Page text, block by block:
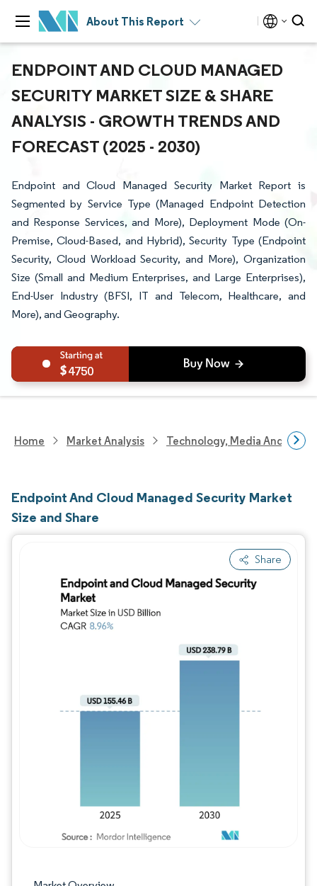
About This Report
ENDPOINT AND CLOUD MANAGED
SECURITY MARKET SIZE & SHARE
ANALYSIS - GROWTH TRENDS AND
FORECAST (2025 - 2030)
Endpoint and Cloud Managed Security Market Report is
Segmented by Service Type (Managed Endpoint Detection
and Response Services, and More), Deployment Mode (On-
Premise, Cloud-Based, and Hybrid), Security Type (Endpoint
Security, Cloud Workload Security, and More), Organization
Size (Small and Medium Enterprises, and Large Enterprises),
End-User Industry (BFSI, IT and Telecom, Healthcare, and
More), and Geography.
4750
Home Market Analysis Technology, Media And
Endpoint And Cloud Managed Security Market
Size and Share
Share